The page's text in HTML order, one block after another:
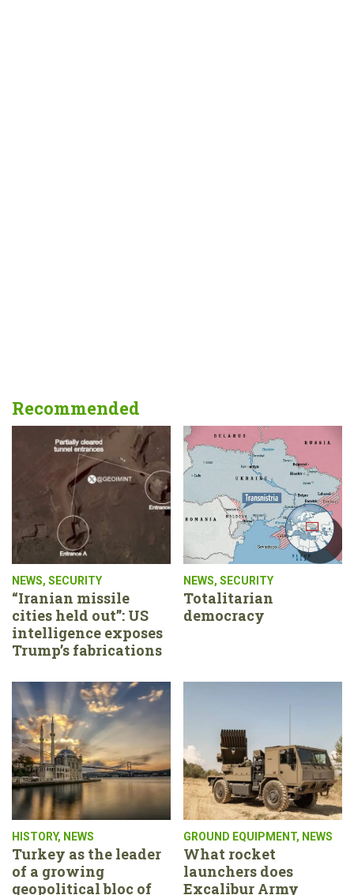
Recommended
NEWS, SECURITY
“Iranian missile
cities held out”: US
intelligence exposes
Trump’s fabrications
NEWS, SECURITY
Totalitarian
democracy
HISTORY, NEWS
Turkey as the leader
of a growing
geopolitical bloc of
GROUND EQUIPMENT, NEWS
What rocket
launchers does
Excalibur Army